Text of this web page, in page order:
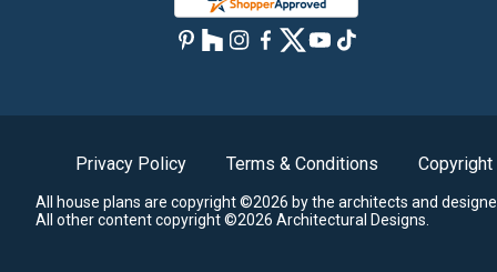
Privacy Policy Terms & Conditions Copyright
All house plans are copyright ©2026 by the architects and
All other content copyright ©2026 Architectural Designs.